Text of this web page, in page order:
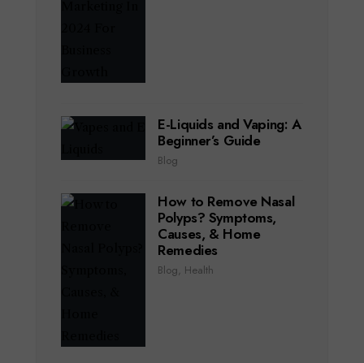
E-Liquids and Vaping: A
Beginner’s Guide
Blog
How to Remove Nasal
Polyps? Symptoms,
Causes, & Home
Remedies
Blog, Health